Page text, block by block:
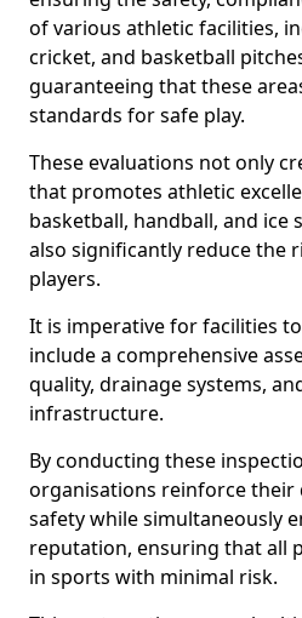
of various athletic facilities,
cricket, and basketball
guaranteeing that these
standards for safe play.
These evaluations not only
that promotes athletic
basketball, handball, and ice
also significantly reduce the
players.
It is imperative for facilities
include a comprehensive
quality, drainage systems,
infrastructure.
By conducting these
organisations reinforce their
safety while simultaneously
reputation, ensuring that all
in sports with minimal risk.